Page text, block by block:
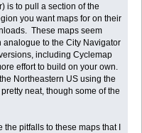
is to pull a section of the
you want maps for on their
These maps seem
analogue to the City Navigator
including Cyclemap
effort to build on your own.
Northeastern US using the
neat, though some of the
pitfalls to these maps that I